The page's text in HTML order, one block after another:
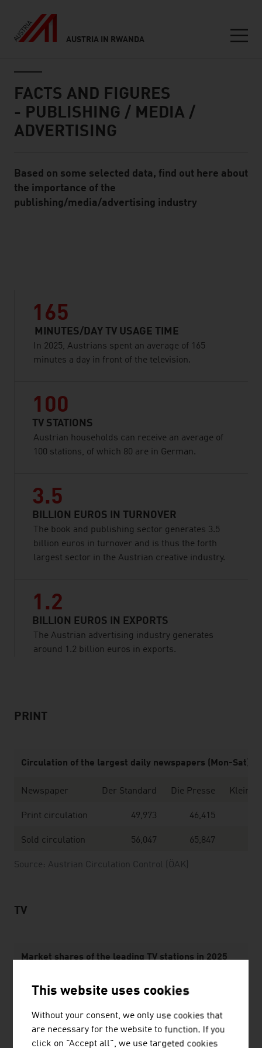
AUSTRIA IN RWANDA
FACTS AND FIGURES
- PUBLISHING / MEDIA /
ADVERTISING
Standard Content Module
Based on some selected data, find out here about
the importance of the
publishing/media/advertising industry
165
MINUTES/DAY TV USAGE TIME
In 2025, Austrians spent an average of 165
minutes a day in front of the television.
100
TV STATIONS
Austrian households can receive an average of
100 stations, of which 80 are in German.
3.5
BILLION EUROS IN TURNOVER
The book and publishing sector generates 3.5
billion euros in turnover and is thus the forth
largest sector in the Austrian creative industry.
1.2
BILLION EUROS IN EXPORTS
The Austrian advertising industry generates
around 1.2 billion euros in exports.
PRINT
Source: Austrian Circulation Control (ÖAK)
Circulation of the largest daily newspapers (Mon-Sat),
Newspaper Der Standard Die Presse Kleine
Print circulation 49,973 46,415
Sold circulation 56,047 65,847
TV
Market shares of the leading TV stations in 2025
ServusTV 4,7 %
This website uses cookies
Without your consent, we only use cookies that
are necessary for the website to function. If you
click on "Accept all", we use targeted cookies